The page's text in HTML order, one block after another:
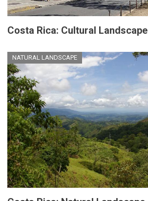
Costa Rica: Cultural Landscape
NATURAL LANDSCAPE